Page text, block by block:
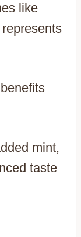
like
mint,
taste